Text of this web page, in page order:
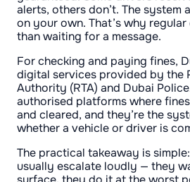
alerts, others don’t. The system
on your own. That’s why
than waiting for a message.
For checking and paying fines,
digital services provided by the
Authority (RTA) and Dubai
authorised platforms where
and cleared, and they’re the
whether a vehicle or driver is
The practical takeaway is
usually escalate loudly — they